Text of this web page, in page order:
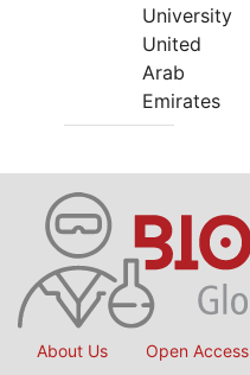
University
United
Arab
Emirates
About Us Open Access